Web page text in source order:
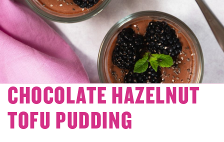
CHOCOLATE HAZELNUT
TOFU PUDDING